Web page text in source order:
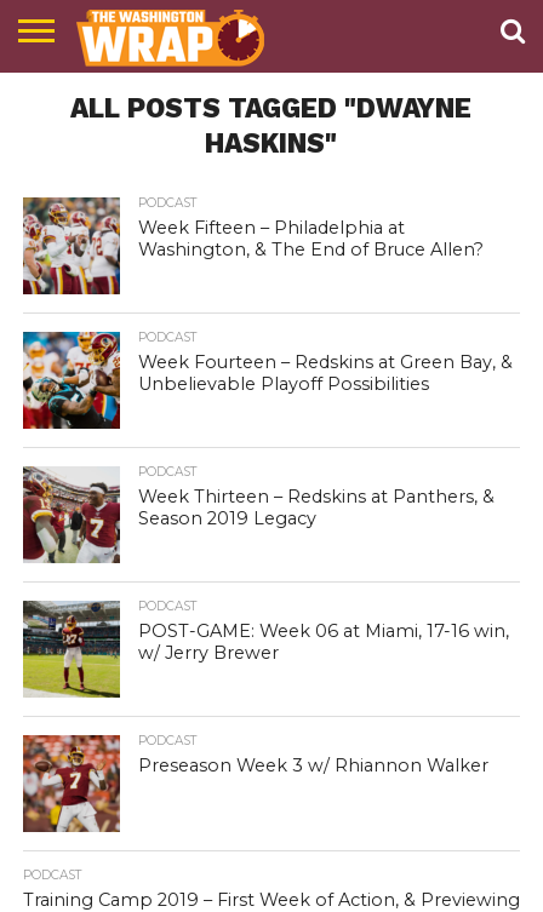
PODCAST
ABOUT
TWW
ALL POSTS TAGGED "DWAYNE
HASKINS"
PODCAST
Week Fifteen – Philadelphia at
Washington, & The End of Bruce Allen?
PODCAST
Week Fourteen – Redskins at Green Bay, &
Unbelievable Playoff Possibilities
PODCAST
Week Thirteen – Redskins at Panthers, &
Season 2019 Legacy
PODCAST
POST-GAME: Week 06 at Miami, 17-16 win,
w/ Jerry Brewer
PODCAST
Preseason Week 3 w/ Rhiannon Walker
PODCAST
Training Camp 2019 – First Week of Action, & Previewing